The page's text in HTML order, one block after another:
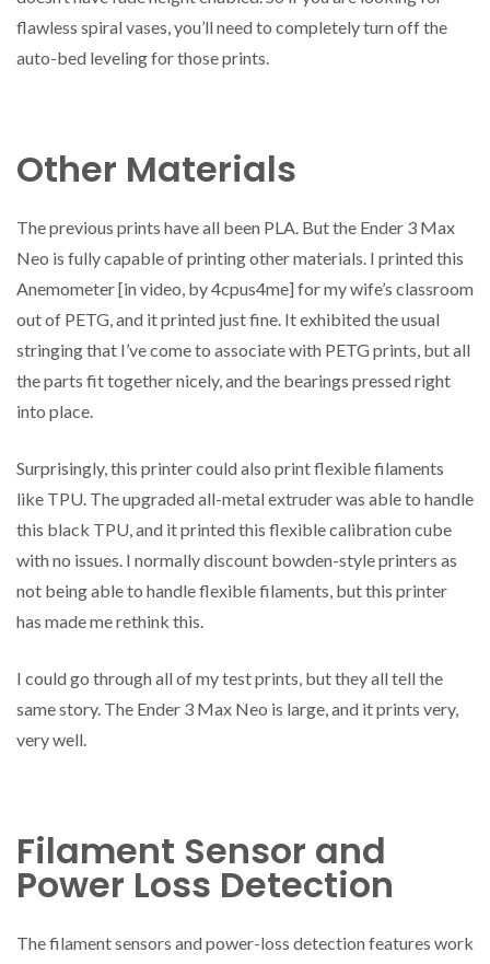
flawless spiral vases, you’ll need to completely turn off the
auto-bed leveling for those prints.
Other Materials
The previous prints have all been PLA. But the Ender 3 Max
Neo is fully capable of printing other materials. I printed this
Anemometer [in video, by 4cpus4me] for my wife’s classroom
out of PETG, and it printed just fine. It exhibited the usual
stringing that I’ve come to associate with PETG prints, but all
the parts fit together nicely, and the bearings pressed right
into place.
Surprisingly, this printer could also print flexible filaments
like TPU. The upgraded all-metal extruder was able to handle
this black TPU, and it printed this flexible calibration cube
with no issues. I normally discount bowden-style printers as
not being able to handle flexible filaments, but this printer
has made me rethink this.
I could go through all of my test prints, but they all tell the
same story. The Ender 3 Max Neo is large, and it prints very,
very well.
Filament Sensor and
Power Loss Detection
The filament sensors and power-loss detection features work